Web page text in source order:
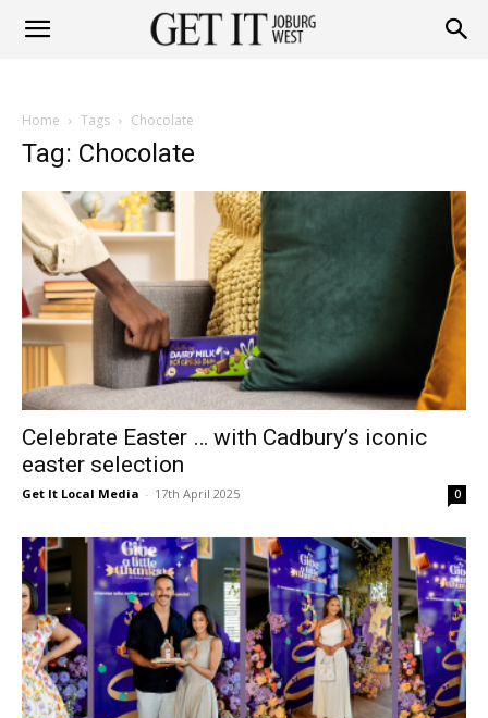
Joburg
West
Home Tags Chocolate
Tag: Chocolate
Celebrate Easter … with Cadbury’s iconic
easter selection
Get It Local Media - 17th April 2025 0